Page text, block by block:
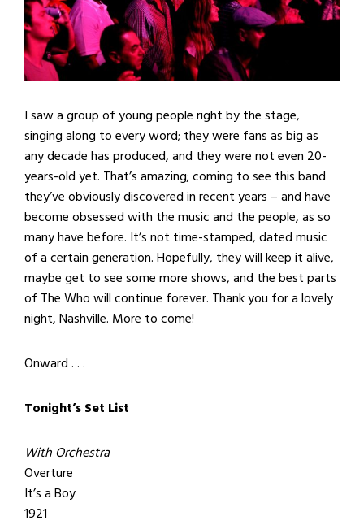
I saw a group of young people right by the stage,
singing along to every word; they were fans as big as
any decade has produced, and they were not even 20-
years-old yet. That’s amazing; coming to see this band
they’ve obviously discovered in recent years – and have
become obsessed with the music and the people, as so
many have before. It’s not time-stamped, dated music
of a certain generation. Hopefully, they will keep it alive,
maybe get to see some more shows, and the best parts
of The Who will continue forever. Thank you for a lovely
night, Nashville. More to come!
Onward . . .
Tonight’s Set List
With Orchestra
Overture
It’s a Boy
1921